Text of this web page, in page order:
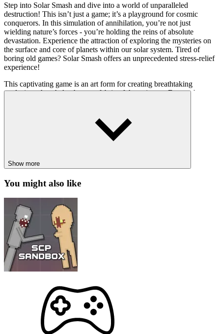
Step into Solar Smash and dive into a world of unparalleled
destruction! This isn’t just a game; it’s a playground for cosmic
conquerors. In this simulation of annihilation, you’re not just
wielding nature’s forces - you’re holding the reins of absolute
devastation. Experience the attraction of exploring the mysteries on
the surface and core of planets within our solar system. Tired of
boring old games? Solar Smash offers an unprecedented stress-relief
experience!
This captivating game is an art form for creating breathtaking
explosions that shake the very fabric of the universe. Do you have
Inspiration from a Science Topic
such as planets, suns, meteors, black holes, even mysterious
You can learn more about outer space in an extremely
extraterrestrial entities using marvelous weapons.
Step-by-Step Guide to Playing Solar
Smash
Game Rules
Solar Smash has a fresh and exhilarating gameplay experience that
keeps the action non-stop. Your mission is to make the planets in the
solar system explode! What makes these entities special? It doesn’t
matter, because they’re all about to turn to dust under your power!
From scorching the planets’ surface to drilling deep into their cores,
you will wield unparalleled destructive power like never before.
Show more
You might also like